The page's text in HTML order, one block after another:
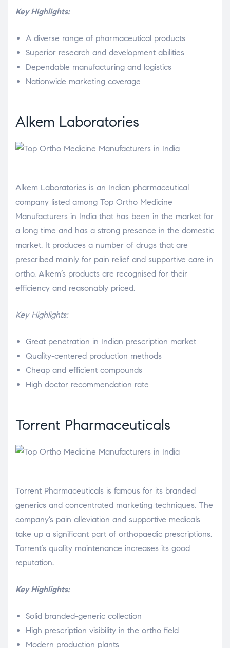
Key Highlights:
A diverse range of pharmaceutical products
Superior research and development abilities
Dependable manufacturing and logistics
Nationwide marketing coverage
Alkem Laboratories
Alkem Laboratories is an Indian pharmaceutical
company listed among Top Ortho Medicine
Manufacturers in India that has been in the market for
a long time and has a strong presence in the domestic
market. It produces a number of drugs that are
prescribed mainly for pain relief and supportive care in
ortho. Alkem’s products are recognised for their
efficiency and reasonably priced.
Key Highlights:
Great penetration in Indian prescription market
Quality-centered production methods
Cheap and efficient compounds
High doctor recommendation rate
Torrent Pharmaceuticals
Torrent Pharmaceuticals is famous for its branded
generics and concentrated marketing techniques. The
company’s pain alleviation and supportive medicals
take up a significant part of orthopaedic prescriptions.
Torrent’s quality maintenance increases its good
reputation.
Key Highlights:
Solid branded-generic collection
High prescription visibility in the ortho field
Modern production plants